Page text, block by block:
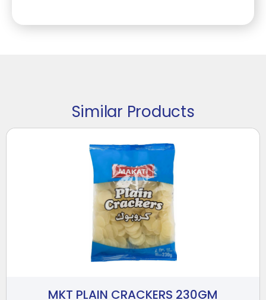
Similar Products
MKT PLAIN CRACKERS 230GM